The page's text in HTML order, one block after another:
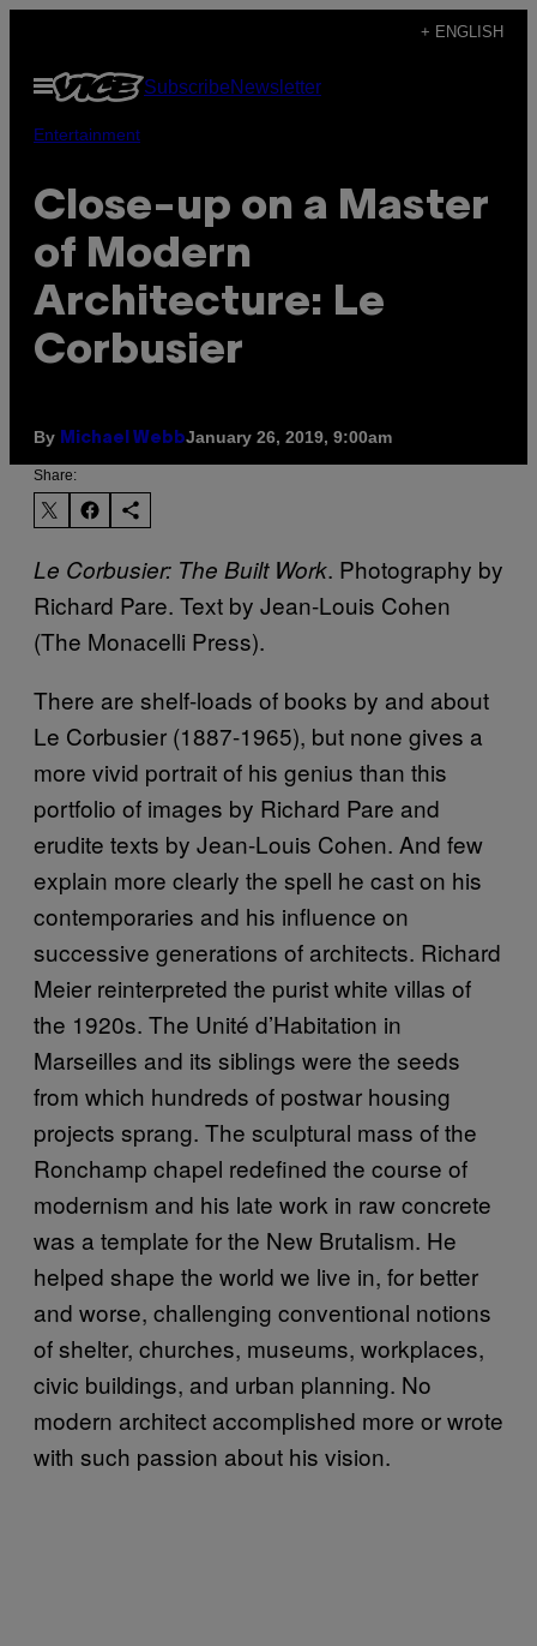
content
+ ENGLISH
Open
Menu
SubscribeNewsletter
Entertainment
Close-up on a Master
of Modern
Architecture: Le
Corbusier
By Michael WebbJanuary 26, 2019, 9:00am
Share:
Le Corbusier: The Built Work. Photography by
Richard Pare. Text by Jean-Louis Cohen
(The Monacelli Press).
There are shelf-loads of books by and about
Le Corbusier (1887-1965), but none gives a
more vivid portrait of his genius than this
portfolio of images by Richard Pare and
erudite texts by Jean-Louis Cohen. And few
explain more clearly the spell he cast on his
contemporaries and his influence on
successive generations of architects. Richard
Meier reinterpreted the purist white villas of
the 1920s. The Unité d’Habitation in
Marseilles and its siblings were the seeds
from which hundreds of postwar housing
projects sprang. The sculptural mass of the
Ronchamp chapel redefined the course of
modernism and his late work in raw concrete
was a template for the New Brutalism. He
helped shape the world we live in, for better
and worse, challenging conventional notions
of shelter, churches, museums, workplaces,
civic buildings, and urban planning. No
modern architect accomplished more or wrote
with such passion about his vision.